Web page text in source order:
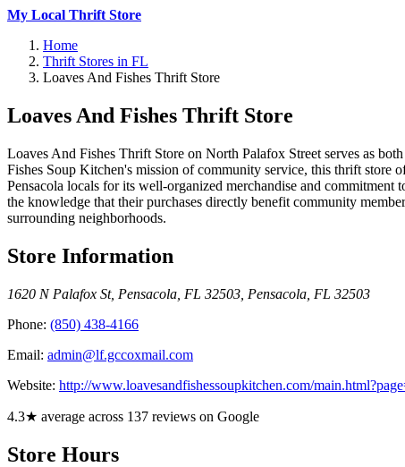
My Local Thrift Store
Home
Thrift Stores in FL
Loaves And Fishes Thrift Store
Loaves And Fishes Thrift Store
Loaves And Fishes Thrift Store on North Palafox Street serves as
Fishes Soup Kitchen's mission of community service, this thrift store
Pensacola locals for its well-organized merchandise and
the knowledge that their purchases directly benefit community
surrounding neighborhoods.
Store Information
1620 N Palafox St, Pensacola, FL 32503 Pensacola FL 32503
Phone: (850) 438-4166
Email: admin@lf.gccoxmail.com
Website: http://www.loavesandfishessoupkitchen.com/
4.3★ average across 137 reviews on Google
Store Hours